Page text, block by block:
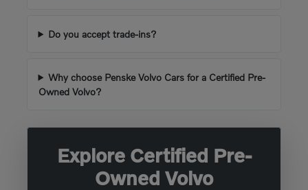
Do you accept trade-ins?
Why choose Penske Volvo Cars for a Certified Pre-
Owned Volvo?
Explore Certified Pre-
Owned Volvo